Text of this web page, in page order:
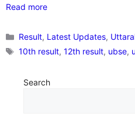
Read more
Categories
Result, Latest Updates,
Tags
10th result,12th result, ubse,
Search